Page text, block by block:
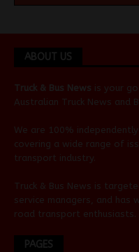
ABOUT US
Truck & Bus News is your
Australian Truck News and
We are 100%
covering a wide range of
transport industry.
Truck & Bus News is
service managers, and has
road transport enthusiasts.
PAGES